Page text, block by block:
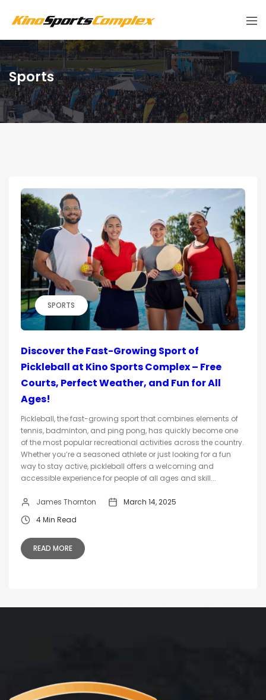
Sports
SPORTS
Discover the Fast-Growing Sport of
Pickleball at Kino Sports Complex – Free
Courts, Perfect Weather, and Fun for All
Ages!
Pickleball, the fast-growing sport that combines elements of
tennis, badminton, and ping pong, has quickly become one
of the most popular recreational activities across the country.
Whether you’re a seasoned athlete or just looking for a fun
way to stay active, pickleball offers a welcoming and
accessible experience for people of all ages and skill...
James Thornton
March 14, 2025
4 Min Read
READ MORE